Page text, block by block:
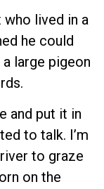
who lived in a
he could
large pigeon
and put it in
to talk. I’m
to graze
on the